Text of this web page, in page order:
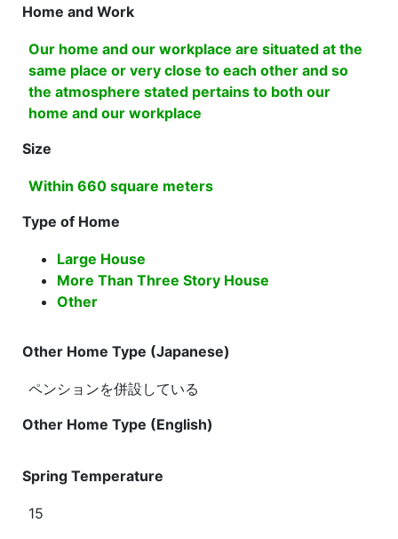
Home and Work
Our home and our workplace are situated at the
same place or very close to each other and so
the atmosphere stated pertains to both our
home and our workplace
Size
Within 660 square meters
Type of Home
Large House
More Than Three Story House
Other
Other Home Type (Japanese)
ペンションを併設している
Other Home Type (English)
Spring Temperature
15